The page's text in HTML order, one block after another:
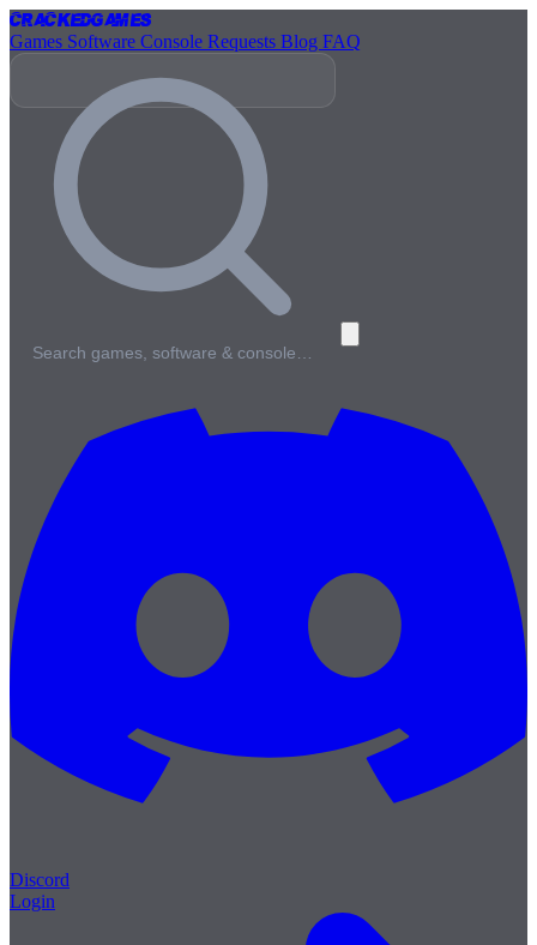
CrackedGames
Games Software Console Requests Blog FAQ
Search games, software & console…
Discord
Login